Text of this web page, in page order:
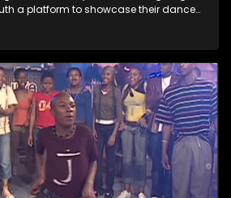
a platform to showcase their dance